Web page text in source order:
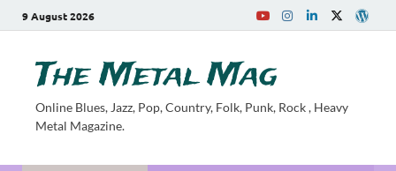
9 August 2026
The Metal Mag
Online Blues, Jazz, Pop, Country, Folk, Punk, Rock , Heavy
Metal Magazine.